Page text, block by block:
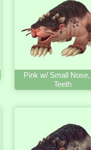
Pink w/ Small
Teeth